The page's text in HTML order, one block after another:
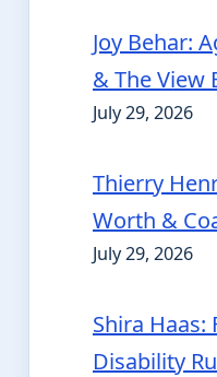
Joy Behar:
& The View
July 29, 2026
Thierry
Worth &
July 29, 2026
Shira Haas:
Disability